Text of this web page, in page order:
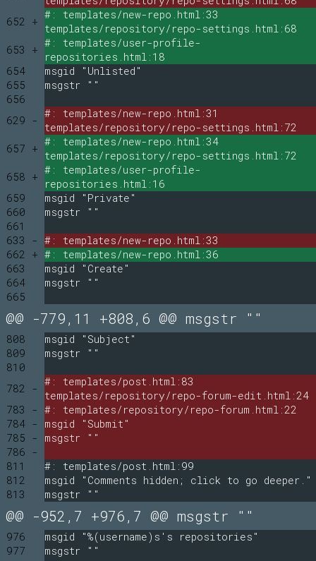
652 +
#: templates/new-repo.html:33
templates/repository/repo-settings.html:68
653 +
#: templates/user-profile-
repositories.html:18
654
msgid "Unlisted"
655
msgstr ""
656
629 -
#: templates/new-repo.html:31
templates/repository/repo-settings.html:72
657 +
#: templates/new-repo.html:34
templates/repository/repo-settings.html:72
658 +
#: templates/user-profile-
repositories.html:16
659
msgid "Private"
660
msgstr ""
661
633 - #: templates/new-repo.html:33
662 + #: templates/new-repo.html:36
663
msgid "Create"
664
msgstr ""
665
@@ -779,11 +808,6 @@ msgstr ""
808
msgid "Subject"
809
msgstr ""
810
782 -
#: templates/post.html:83
templates/repository/repo-forum-edit.html:24
783 - #: templates/repository/repo-forum.html:22
784 -
msgid "Submit"
785 -
msgstr ""
786 -
811
#: templates/post.html:99
812
msgid "Comments hidden; click to go deeper."
813
msgstr ""
@@ -952,7 +976,7 @@ msgstr ""
976
msgid "%(username)s's repositories"
977
msgstr ""